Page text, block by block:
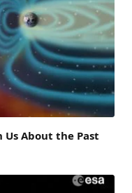
Us About the Past